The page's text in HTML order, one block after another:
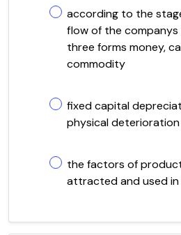
according to the
flow of the
three forms money,
commodity
fixed capital
physical deterioration
the factors of
attracted and used